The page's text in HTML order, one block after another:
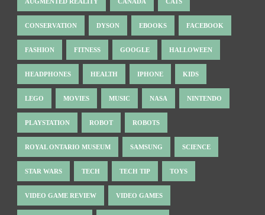
CONSERVATION DYSON EBOOKS FACEBOOK
FASHION FITNESS GOOGLE HALLOWEEN
HEADPHONES HEALTH IPHONE KIDS
LEGO MOVIES MUSIC NASA NINTENDO
PLAYSTATION ROBOT ROBOTS
ROYAL ONTARIO MUSEUM SAMSUNG SCIENCE
STAR WARS TECH TECH TIP TOYS
VIDEO GAME REVIEW VIDEO GAMES